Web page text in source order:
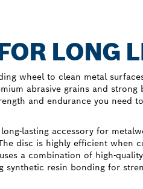
LONG
wheel to clean metal
abrasive grains and strong
and endurance you need
lasting accessory for
disc is highly efficient when
a combination of high-quality
synthetic resin bonding for